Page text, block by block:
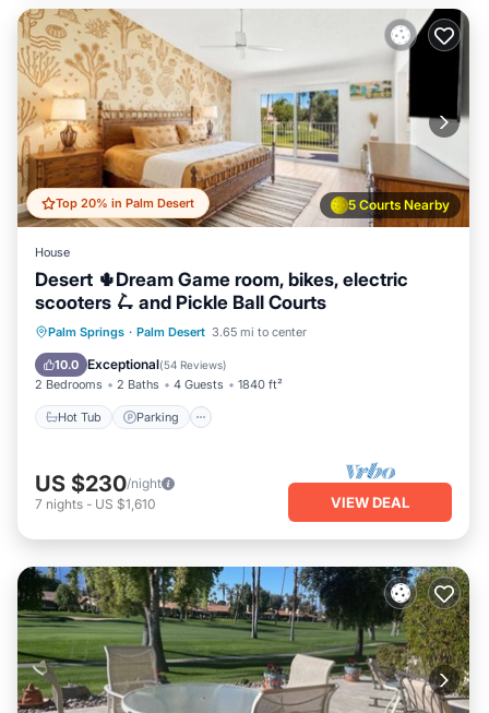
5 Courts Nearby
Top 20% in Palm Desert
House
Desert 🌵Dream Game room, bikes, electric
scooters 🛴 and Pickle Ball Courts
Palm Springs · Palm Desert 3.65 mi to center
10.0 Exceptional(54 Reviews)
2 Bedrooms 2 Baths 4 Guests 1840 ft²
Hot Tub Parking
Hot Tub Parking
Pool
Balcony/Terrace
US $230/night
7 nights - US $1,610 VIEW DEAL